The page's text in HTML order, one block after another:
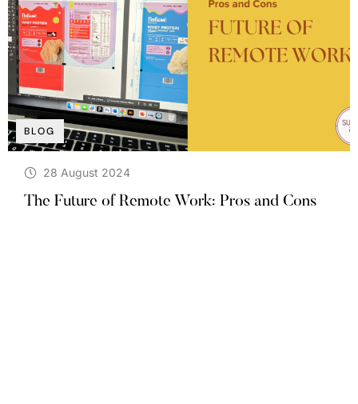
BLOG
28 August 2024
The Future of Remote Work: Pros and Cons